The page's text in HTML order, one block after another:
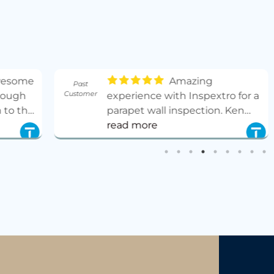
Past
Customer
Amazing
experience with Inspextro for a
parapet wall inspection. Ken
was very easy to schedule with,
prompt and thorough. Got the
Customer